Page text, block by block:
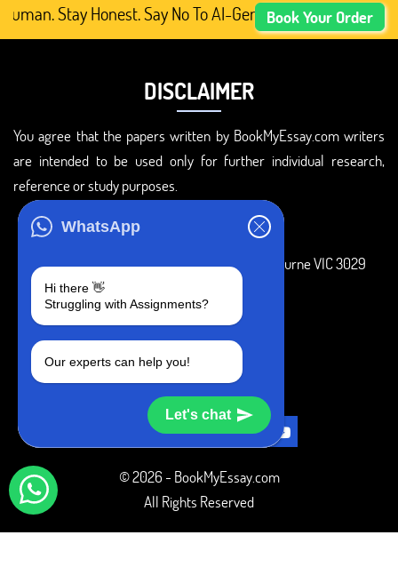
WhatsApp
Hi there 👋
Struggling with Assignments?
Our experts can help you!
Let's chat
Stay Honest. Say No To AI-Generated Academic
Book Your Order
DISCLAIMER
You agree that the papers written by BookMyEssay.com writers
are intended to be used only for further individual research,
reference or study purposes.
3 Bellbridge Dr, Hoppers Crossing, Melbourne VIC 3029
Telegram
+1 240-839-9485
SOCIAL MEDIA
© 2026 - BookMyEssay.com
All Rights Reserved